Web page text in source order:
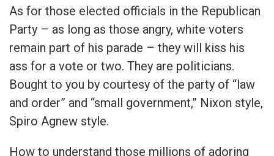
As for those elected officials in the Republican
Party – as long as those angry, white voters
remain part of his parade – they will kiss his
ass for a vote or two. They are politicians.
Bought to you by courtesy of the party of “law
and order” and “small government,” Nixon style,
Spiro Agnew style.
How to understand those millions of adoring